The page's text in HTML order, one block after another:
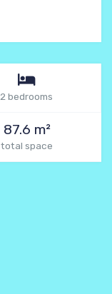
2 bedrooms
87.6 m²
total space